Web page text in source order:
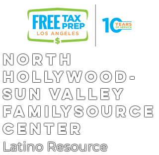
North
Hollywood-
Sun Valley
FamilySource
Center
Latino Resource